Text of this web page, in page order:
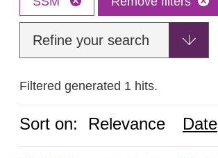
Refine your search
Filtered generated 1 hits.
Sort on: Relevance Date